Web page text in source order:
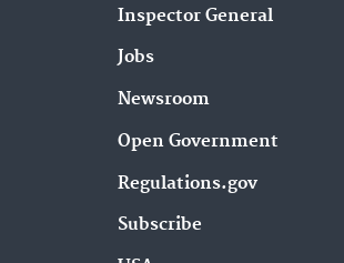
Inspector General
Jobs
Newsroom
Open Government
Regulations.gov
Subscribe